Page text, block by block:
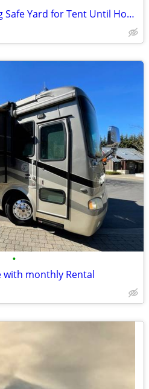
Disabled Woman Seeking Safe Yard for Tent Until Housing Is Available
•
with monthly Rental